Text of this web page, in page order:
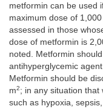
metformin can be used
maximum dose of
assessed in those
dose of metformin is
noted. Metformin
antihyperglycemic
Metformin should be
m2; in any situation that
such as hypoxia,